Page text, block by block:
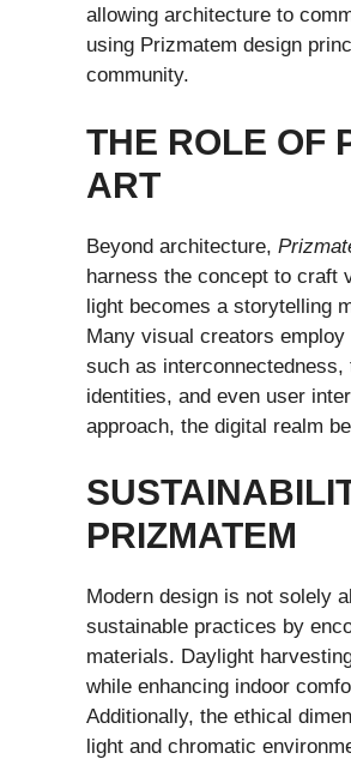
allowing architecture to
using Prizmatem design
community.
THE ROLE OF
ART
Beyond architecture,
harness the concept to craft
light becomes a storytelling
Many visual creators
such as
identities, and even user
approach, the digital realm
PRIZMATEM
Modern design is not solely
sustainable practices by
materials. Daylight
while enhancing indoor
Additionally, the ethical
light and chromatic